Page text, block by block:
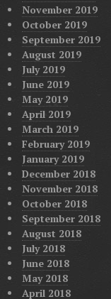
November 2019
October 2019
September 2019
August 2019
July 2019
June 2019
May 2019
April 2019
March 2019
February 2019
January 2019
December 2018
November 2018
October 2018
September 2018
August 2018
July 2018
June 2018
May 2018
April 2018